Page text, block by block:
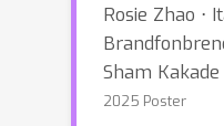
Rosie Zhao ⋅
Sham Kakade
2025 Poster